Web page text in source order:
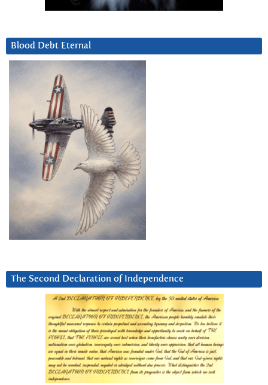
Blood Debt Eternal
The Second Declaration of Independence